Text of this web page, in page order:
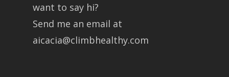
want to say hi?
Send me an email at
aicacia@climbhealthy.com